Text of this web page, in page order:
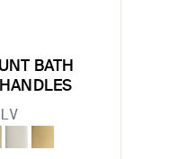
BATH